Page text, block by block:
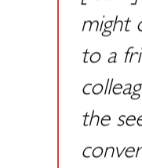
might
to a
the